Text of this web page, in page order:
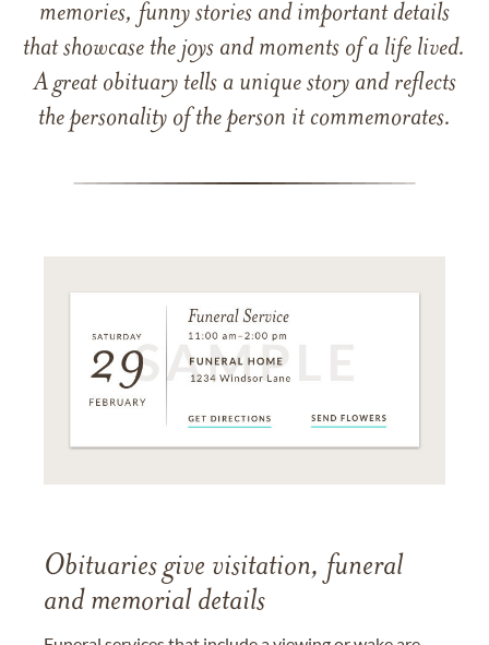
memories, funny stories and important details
that showcase the joys and moments of a life lived.
A great obituary tells a unique story and reflects
the personality of the person it commemorates.
Obituaries give visitation, funeral
and memorial details